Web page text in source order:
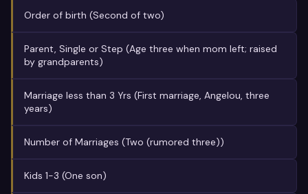
Order of birth (Second of two)
Parent, Single or Step (Age three when mom left; raised
by grandparents)
Marriage less than 3 Yrs (First marriage, Angelou, three
years)
Number of Marriages (Two (rumored three))
Kids 1-3 (One son)